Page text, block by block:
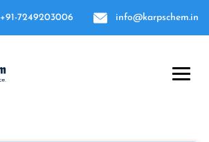
+91-7249203006 info@karpschem.in